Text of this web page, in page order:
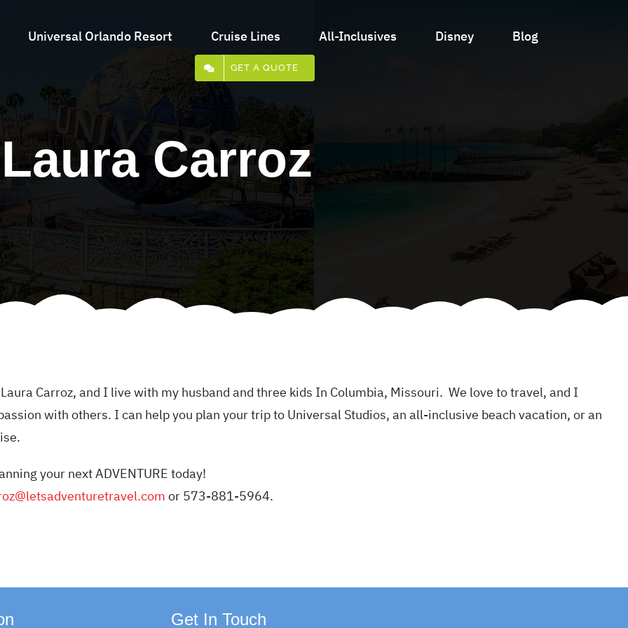
Universal Orlando Resort Cruise Lines All-Inclusives Disney Blog
GET A QUOTE
Laura Carroz
Carroz, and I live with my husband and three kids In Columbia, Missouri. We love to travel, and I
with others. I can help you plan your trip to Universal Studios, an all-inclusive beach vacation, or an
your next ADVENTURE today!
com or 573-881-5964.
Get In Touch